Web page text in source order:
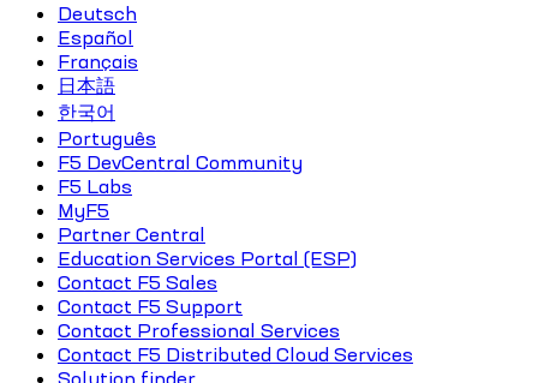
Deutsch
Español
Français
日本語
한국어
Português
F5 DevCentral Community
F5 Labs
MyF5
Partner Central
Education Services Portal (ESP)
Contact F5 Sales
Contact F5 Support
Contact Professional Services
Contact F5 Distributed Cloud Services
Solution finder